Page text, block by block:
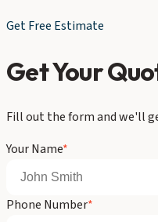
Get Free Estimate
Get Your
Fill out the form and we'll
Your Name*
Phone Number*